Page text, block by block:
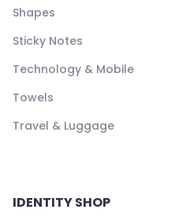
Shapes
Sticky Notes
Technology & Mobile
Towels
Travel & Luggage
IDENTITY SHOP